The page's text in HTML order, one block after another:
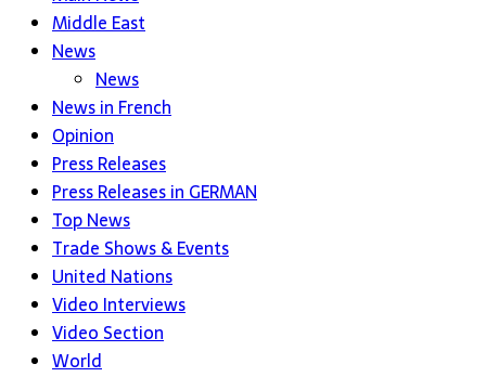
Middle East
News
News
News in French
Opinion
Press Releases
Press Releases in GERMAN
Top News
Trade Shows & Events
United Nations
Video Interviews
Video Section
World